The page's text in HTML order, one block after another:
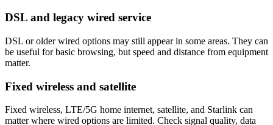
DSL and legacy wired service
DSL or older wired options may still appear in some areas. They can
be useful for basic browsing, but speed and distance from equipment
matter.
Fixed wireless and satellite
Fixed wireless, LTE/5G home internet, satellite, and Starlink can
matter where wired options are limited. Check signal quality, data